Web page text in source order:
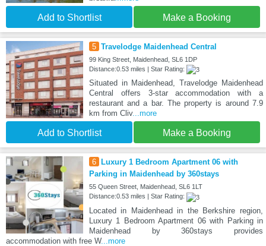
Add to Shortlist Make a Booking
5 Travelodge Maidenhead Central
99 King Street, Maidenhead, SL6 1DP
Distance:0.53 miles | Star Rating:
Situated in Maidenhead, Travelodge Maidenhead
Central offers 3-star accommodation with a
restaurant and a bar. The property is around 7.9
km from Cliv...more
Add to Shortlist Make a Booking
6
Luxury 1 Bedroom Apartment 06 with
Parking in Maidenhead by 360stays
55 Queen Street, Maidenhead, SL6 1LT
Distance:0.53 miles | Star Rating:
Located in Maidenhead in the Berkshire region,
Luxury 1 Bedroom Apartment 06 with Parking in
Maidenhead by 360stays provides
accommodation with free W...more